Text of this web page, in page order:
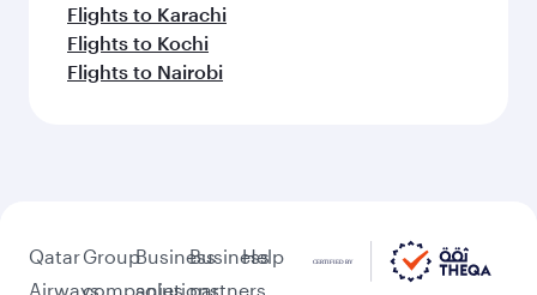
Flights to Karachi
Flights to Kochi
Flights to Nairobi
Qatar
Airways
Group
companies
Business
solutions
Business
partners
Help